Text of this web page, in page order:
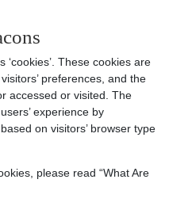
These cookies are
preferences, and the
accessed or visited. The
experience by
on visitors’ browser type
please read “What Are